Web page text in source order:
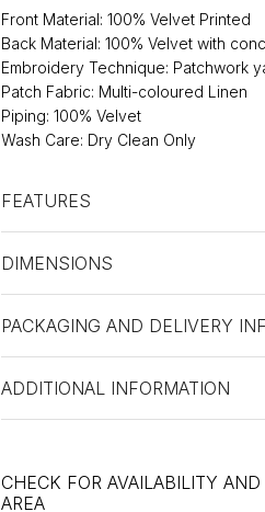
Front Material: 100% Velvet Printed
Back Material: 100% Velvet with
Embroidery Technique: Patchwork
Patch Fabric: Multi-coloured Linen
Piping: 100% Velvet
Wash Care: Dry Clean Only
FEATURES
DIMENSIONS
PACKAGING AND DELIVERY
ADDITIONAL INFORMATION
CHECK FOR AVAILABILITY
AREA